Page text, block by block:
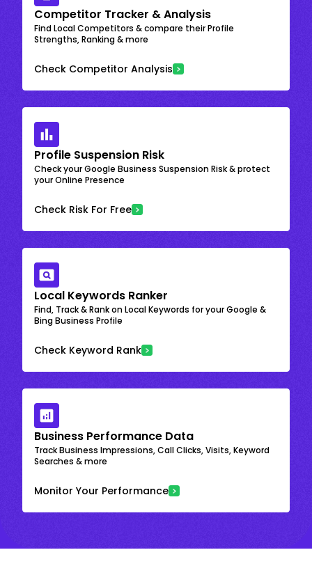
Competitor Tracker & Analysis
Find Local Competitors & compare their Profile
Strengths, Ranking & more
Check Competitor Analysis
Profile Suspension Risk
Check your Google Business Suspension Risk & protect
your Online Presence
Check Risk For Free
Local Keywords Ranker
Find, Track & Rank on Local Keywords for your Google &
Bing Business Profile
Check Keyword Rank
Business Performance Data
Track Business Impressions, Call Clicks, Visits, Keyword
Searches & more
Monitor Your Performance